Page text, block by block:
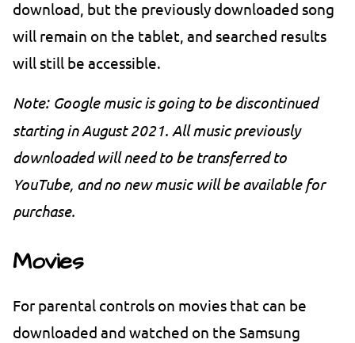
download, but the previously downloaded song
will remain on the tablet, and searched results
will still be accessible.
Note: Google music is going to be discontinued
starting in August 2021. All music previously
downloaded will need to be transferred to
YouTube, and no new music will be available for
purchase.
Movies
For parental controls on movies that can be
downloaded and watched on the Samsung